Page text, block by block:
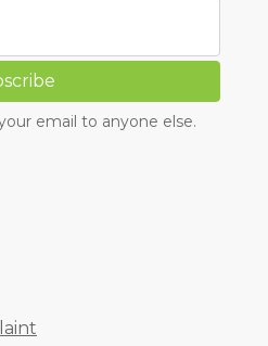
email to anyone else.